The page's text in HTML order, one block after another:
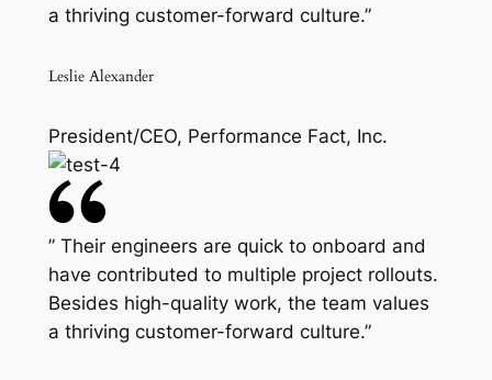
a thriving customer-forward culture.”
Leslie Alexander
President/CEO, Performance Fact, Inc.
” Their engineers are quick to onboard and
have contributed to multiple project rollouts.
Besides high-quality work, the team values
a thriving customer-forward culture.”